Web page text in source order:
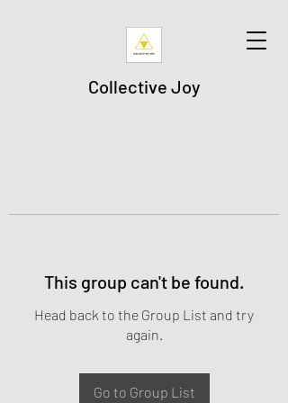
Collective Joy
This group can't be found.
Head back to the Group List and try
again.
Go to Group List